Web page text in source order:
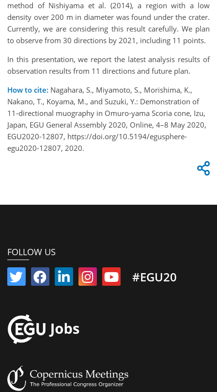
method of Nishiyama et al. (2014), a region with a low
density over 200 m in diameter was found under the crater.
Currently, we are considering this result carefully. We plan
to observe from 30 directions by 2021, including 11 points.
In this presentation, we report the latest analysis results of
observation results from 11 directions and future plan.
How to cite: Nagahara, S., Miyamoto, S., Morishima, K.,
Nakano, T., Koyama, M., and Suzuki, Y.: Demonstration of
11-directional muography in Omuro-yama Scoria cone, Izu,
Japan, EGU General Assembly 2020, Online, 4–8 May 2020,
EGU2020-12807, https://doi.org/10.5194/egusphere-
egu2020-12807, 2020.
FOLLOW US
#EGU20